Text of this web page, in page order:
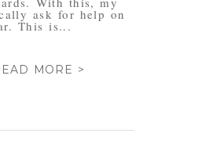
ask for help on
This is...
MORE >